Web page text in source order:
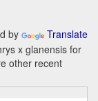
by
Translate
x glanensis for
other recent